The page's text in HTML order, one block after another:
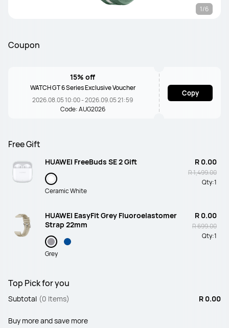
1/6
Coupon
15% off
WATCH GT 6 Series Exclusive Voucher
2026.08.05 10:00 - 2026.09.05 21:59
Code: AUG2026
Copy
Free Gift
HUAWEI FreeBuds SE 2 Gift
Ceramic White
R 0.00
R 1,499.00
Qty:1
HUAWEI EasyFit Grey Fluoroelastomer
Strap 22mm
Grey
R 0.00
R 699.00
Qty:1
Top Pick for you
Subtotal (0 Items) R 0.00
Buy more and save more